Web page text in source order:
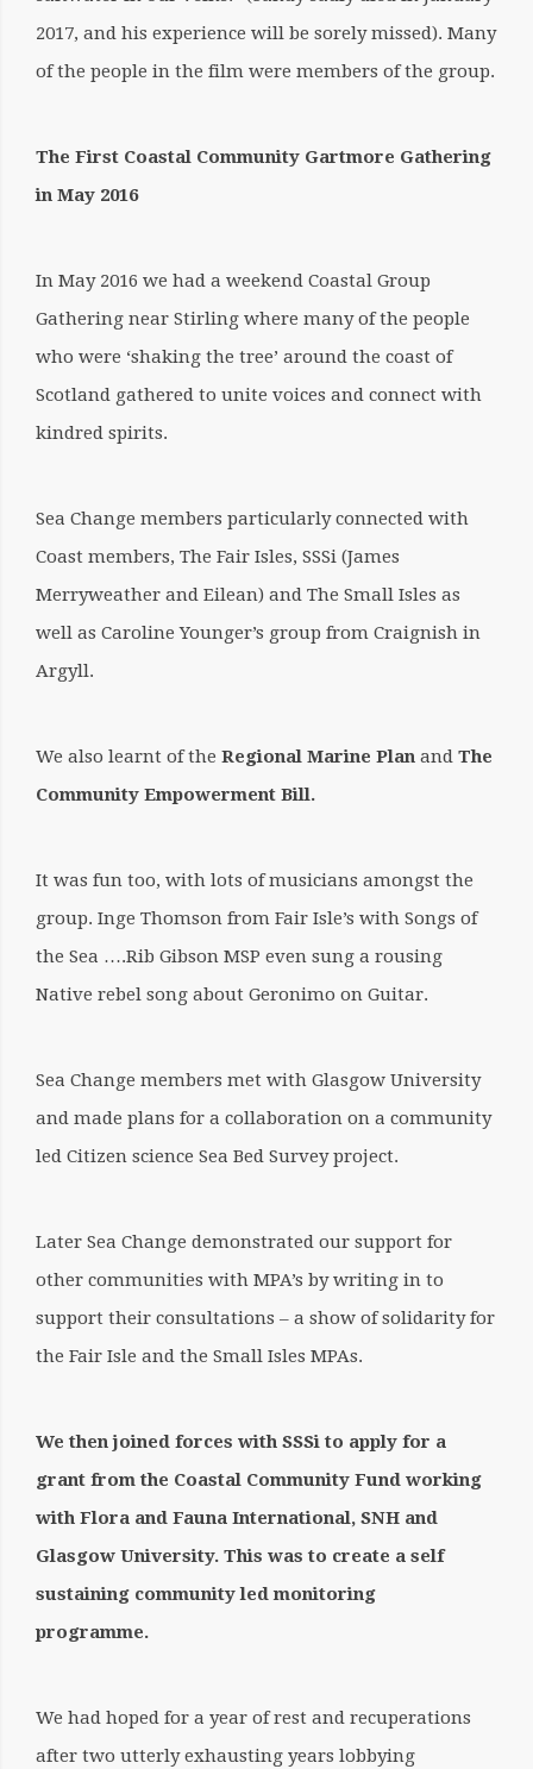
2017, and his experience will be sorely missed). Many
of the people in the film were members of the group.
The First Coastal Community Gartmore Gathering
in May 2016
In May 2016 we had a weekend Coastal Group
Gathering near Stirling where many of the people
who were ‘shaking the tree’ around the coast of
Scotland gathered to unite voices and connect with
kindred spirits.
Sea Change members particularly connected with
Coast members, The Fair Isles, SSSi (James
Merryweather and Eilean) and The Small Isles as
well as Caroline Younger’s group from Craignish in
Argyll.
We also learnt of the Regional Marine Plan and The
Community Empowerment Bill.
It was fun too, with lots of musicians amongst the
group. Inge Thomson from Fair Isle’s with Songs of
the Sea ….Rib Gibson MSP even sung a rousing
Native rebel song about Geronimo on Guitar.
Sea Change members met with Glasgow University
and made plans for a collaboration on a community
led Citizen science Sea Bed Survey project.
Later Sea Change demonstrated our support for
other communities with MPA’s by writing in to
support their consultations – a show of solidarity for
the Fair Isle and the Small Isles MPAs.
We then joined forces with SSSi to apply for a
grant from the Coastal Community Fund working
with Flora and Fauna International, SNH and
Glasgow University. This was to create a self
sustaining community led monitoring
programme.
We had hoped for a year of rest and recuperations
after two utterly exhausting years lobbying